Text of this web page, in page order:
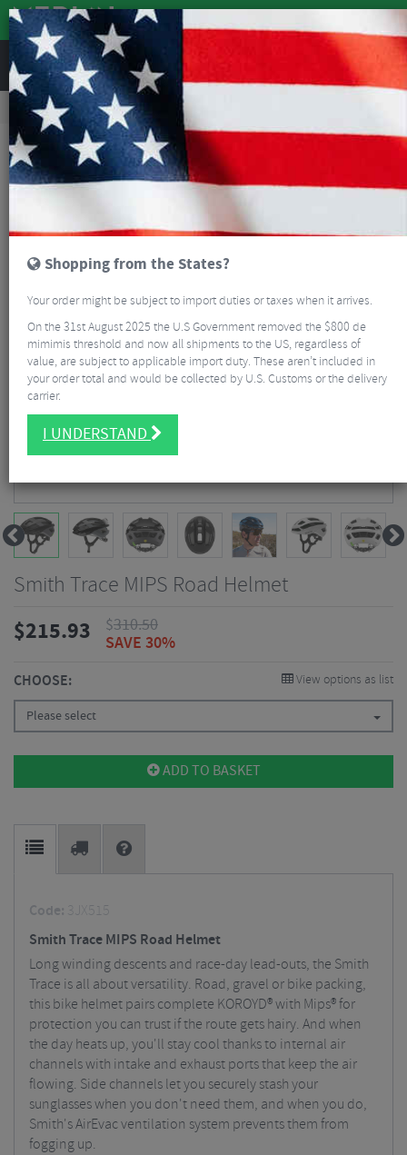
Clothing Bike Helmets
Road Bike Helmets
Smith Trace MIPS Road Helmet
Smith Trace MIPS Road Helmet
$215.93 $310.50
SAVE 30%
CHOOSE: View options as list
Please select
ADD TO BASKET
Code: 3JX515
Smith Trace MIPS Road Helmet
Long winding descents and race-day lead-outs, the Smith
Trace is all about versatility. Road, gravel or bike packing,
this bike helmet pairs complete KOROYD® with Mips® for
protection you can trust if the route gets hairy. And when
the day heats up, you'll stay cool thanks to internal air
channels with intake and exhaust ports that keep the air
flowing. Side channels let you securely stash your
sunglasses when you don't need them, and when you do,
Smith's AirEvac ventilation system prevents them from
fogging up.
Shopping from the States?
Your order might be subject to import duties or taxes when it arrives.
On the 31st August 2025 the U.S Government removed the $800 de
mimimis threshold and now all shipments to the US, regardless of
value, are subject to applicable import duty. These aren’t included in
your order total and would be collected by U.S. Customs or the delivery
carrier.
I UNDERSTAND